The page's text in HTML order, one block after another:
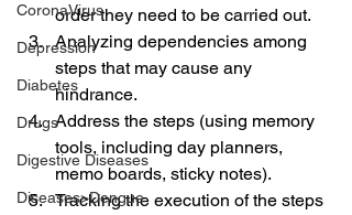
CoronaVirus
Depression
Diabetes
Drugs
Digestive Diseases
Diseases>Dengue
order they need to be carried out.
Analyzing dependencies among
steps that may cause any
hindrance.
Address the steps (using memory
tools, including day planners,
memo boards, sticky notes).
Tracking the execution of the steps